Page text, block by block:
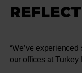
“We’ve
our offices at Turkey